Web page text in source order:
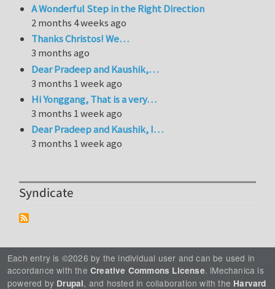
A Wonderful Step in the Right Direction
2 months 4 weeks ago
Thanks Christos! We…
3 months ago
Dear Pradeep and Kaushik,…
3 months 1 week ago
Hi Yonggang, That is a very…
3 months 1 week ago
Dear Pradeep and Kaushik, I…
3 months 1 week ago
Syndicate
Each entry is ©2026 by the individual user and can be used in
accordance with the Creative Commons License. iMechanica is
powered by Drupal, and hosted in collaboration with the Harvard